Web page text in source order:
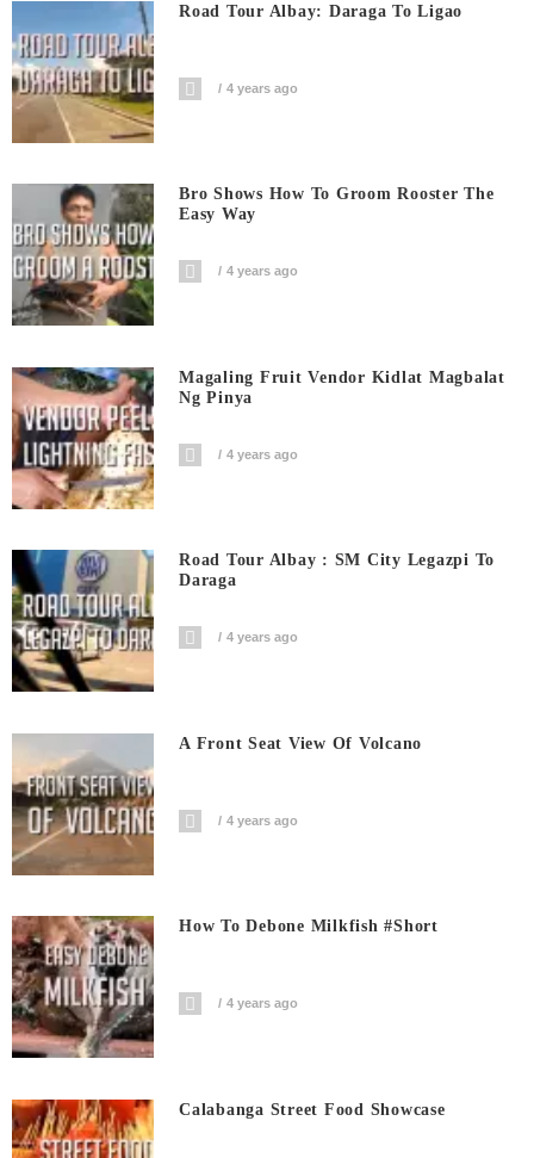
Road Tour Albay: Daraga To Ligao
4 years ago
Bro Shows How To Groom Rooster The
Easy Way
4 years ago
Magaling Fruit Vendor Kidlat Magbalat
Ng Pinya
4 years ago
Road Tour Albay : SM City Legazpi To
Daraga
4 years ago
A Front Seat View Of Volcano
4 years ago
How To Debone Milkfish #short
4 years ago
Calabanga Street Food Showcase